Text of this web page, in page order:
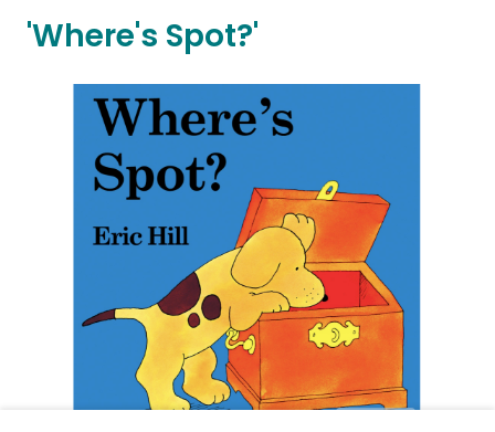
'Where's Spot?'